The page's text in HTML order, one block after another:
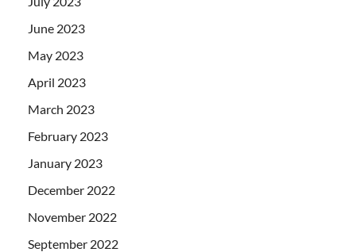
June 2023
May 2023
April 2023
March 2023
February 2023
January 2023
December 2022
November 2022
September 2022